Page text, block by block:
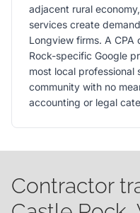
adjacent rural
services create
Longview firms. A
Rock-specific Google
most local professional
community with no
accounting or legal
Contractor